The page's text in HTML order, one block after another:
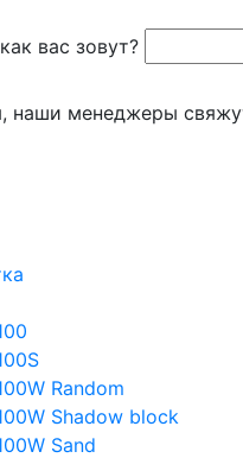
как вас зовут?
наши менеджеры
Random
Shadow block
Sand